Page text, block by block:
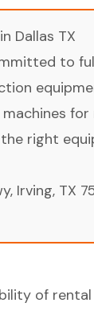
Dallas TX
to
for
right
Irving, TX
of